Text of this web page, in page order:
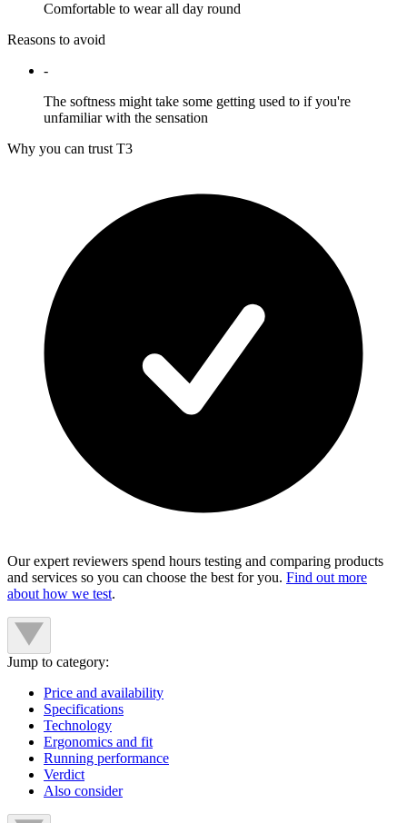
Comfortable to wear all day round
Reasons to avoid
-
The softness might take some getting used to if you're
unfamiliar with the sensation
Why you can trust T3
Our expert reviewers spend hours testing and comparing products
and services so you can choose the best for you. Find out more
about how we test.
Jump to category:
Price and availability
Specifications
Technology
Ergonomics and fit
Running performance
Verdict
Also consider